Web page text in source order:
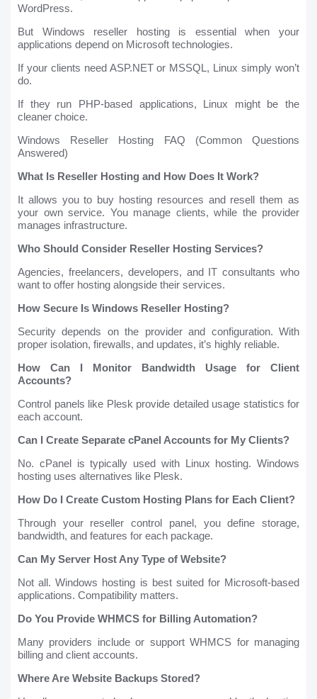
WordPress.
But Windows reseller hosting is essential when your
applications depend on Microsoft technologies.
If your clients need ASP.NET or MSSQL, Linux simply won’t
do.
If they run PHP-based applications, Linux might be the
cleaner choice.
Windows Reseller Hosting FAQ (Common Questions
Answered)
What Is Reseller Hosting and How Does It Work?
It allows you to buy hosting resources and resell them as
your own service. You manage clients, while the provider
manages infrastructure.
Who Should Consider Reseller Hosting Services?
Agencies, freelancers, developers, and IT consultants who
want to offer hosting alongside their services.
How Secure Is Windows Reseller Hosting?
Security depends on the provider and configuration. With
proper isolation, firewalls, and updates, it’s highly reliable.
How Can I Monitor Bandwidth Usage for Client
Accounts?
Control panels like Plesk provide detailed usage statistics for
each account.
Can I Create Separate cPanel Accounts for My Clients?
No. cPanel is typically used with Linux hosting. Windows
hosting uses alternatives like Plesk.
How Do I Create Custom Hosting Plans for Each Client?
Through your reseller control panel, you define storage,
bandwidth, and features for each package.
Can My Server Host Any Type of Website?
Not all. Windows hosting is best suited for Microsoft-based
applications. Compatibility matters.
Do You Provide WHMCS for Billing Automation?
Many providers include or support WHMCS for managing
billing and client accounts.
Where Are Website Backups Stored?